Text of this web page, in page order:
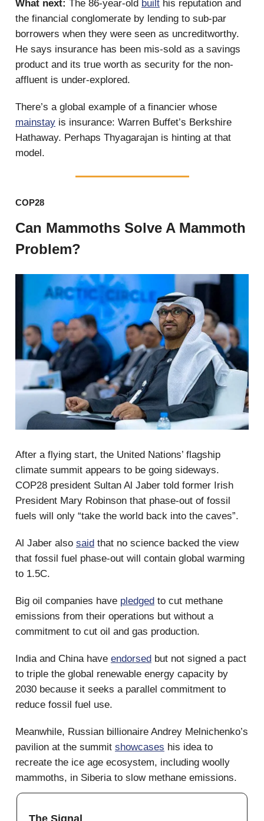
What next: The 86-year-old built his reputation and
the financial conglomerate by lending to sub-par
borrowers when they were seen as uncreditworthy.
He says insurance has been mis-sold as a savings
product and its true worth as security for the non-
affluent is under-explored.
There’s a global example of a financier whose
mainstay is insurance: Warren Buffet’s Berkshire
Hathaway. Perhaps Thyagarajan is hinting at that
model.
COP28
Can Mammoths Solve A Mammoth
Problem?
After a flying start, the United Nations’ flagship
climate summit appears to be going sideways.
COP28 president Sultan Al Jaber told former Irish
President Mary Robinson that phase-out of fossil
fuels will only “take the world back into the caves”.
Al Jaber also said that no science backed the view
that fossil fuel phase-out will contain global warming
to 1.5C.
Big oil companies have pledged to cut methane
emissions from their operations but without a
commitment to cut oil and gas production.
India and China have endorsed but not signed a pact
to triple the global renewable energy capacity by
2030 because it seeks a parallel commitment to
reduce fossil fuel use.
Meanwhile, Russian billionaire Andrey Melnichenko’s
pavilion at the summit showcases his idea to
recreate the ice age ecosystem, including woolly
mammoths, in Siberia to slow methane emissions.
The Signal